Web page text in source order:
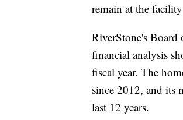
remain at the
RiverStone's Board
financial analysis
fiscal year. The
since 2012, and its
last 12 years.